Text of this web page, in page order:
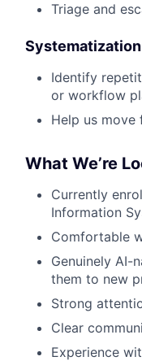
Triage and
Identify
or workflow
Help us move
What We’re
Currently
Information
Comfortable
Genuinely AI-
them to new
Strong
Clear
Experience